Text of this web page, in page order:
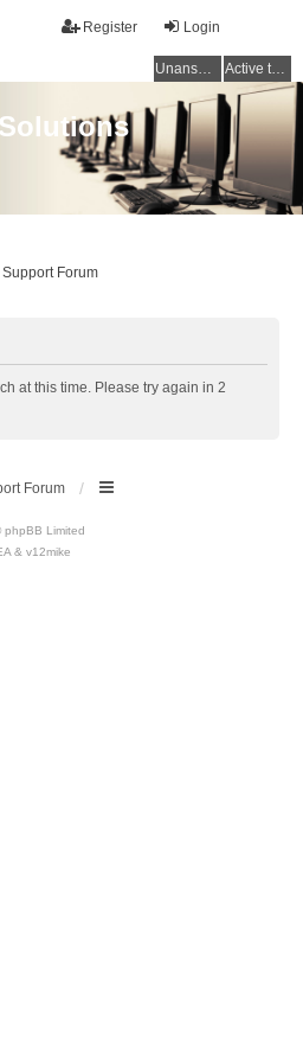
Login
Register
Unanswered topics Active topics
Support Forum
at this time. Please try again in 2
Forum
Limited
& v12mike